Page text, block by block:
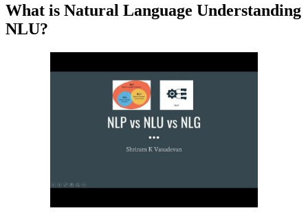
What is Natural Language Understanding
NLU?